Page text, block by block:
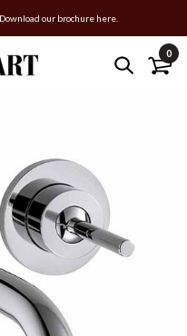
our brochure here.
0